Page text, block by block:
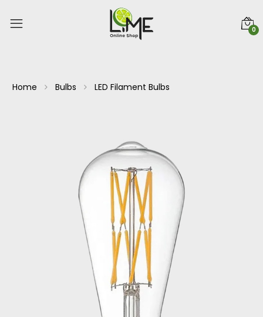
0
Home Bulbs LED Filament Bulbs